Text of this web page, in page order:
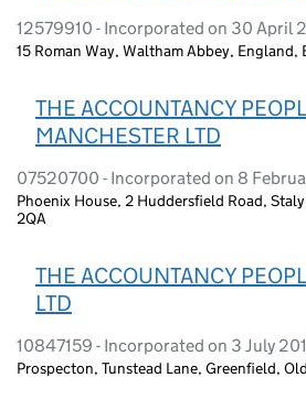
12579910 - Incorporated on 30 April
15 Roman Way, Waltham Abbey, England,
THE ACCOUNTANCY
MANCHESTER LTD
07520700 - Incorporated on 8
Phoenix House, 2 Huddersfield Road,
2QA
THE ACCOUNTANCY
LTD
10847159 - Incorporated on 3 July
Prospecton, Tunstead Lane, Greenfield,